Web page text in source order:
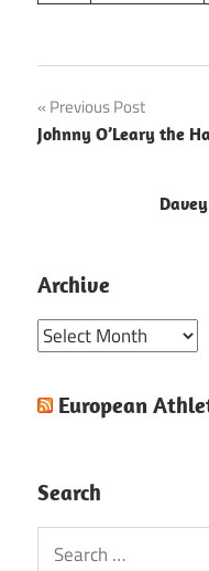
Post
navigation
Previous Post
Johnny O’Leary the
Archive
Archive
European
Search
Search